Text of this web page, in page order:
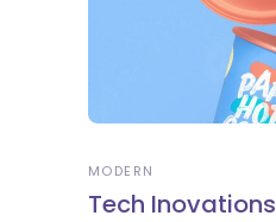
MODERN
Tech Inovations